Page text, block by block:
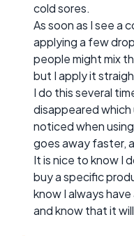
cold sores.
As soon as I see a
applying a few
people might mix
but I apply it
I do this several
disappeared
noticed when
goes away faster,
It is nice to know I
buy a specific
know I always
and know that it